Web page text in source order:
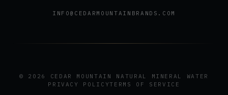
INFO@CEDARMOUNTAINBRANDS.COM
© 2026 CEDAR MOUNTAIN NATURAL MINERAL WATER
PRIVACY POLICYTERMS OF SERVICE